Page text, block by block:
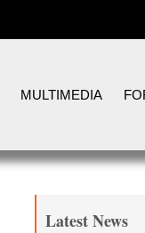
MULTIMEDIA
Latest News